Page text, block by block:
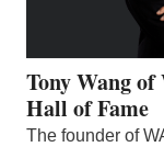
Tony Wang
Hall of Fame
The founder of